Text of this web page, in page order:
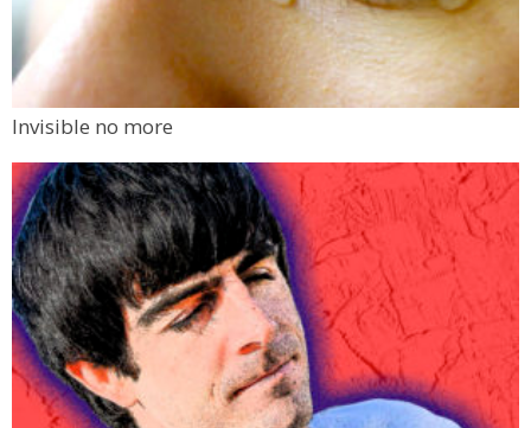
Invisible no more